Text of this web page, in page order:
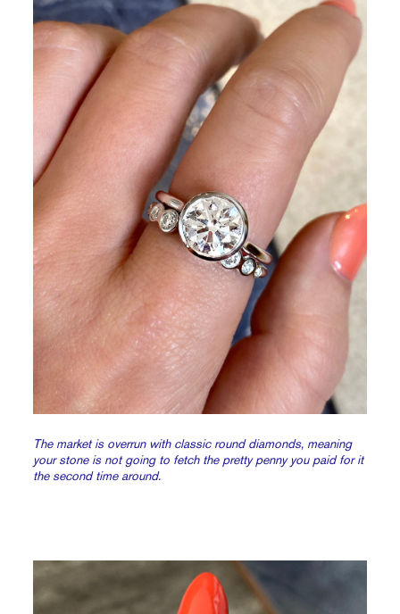
The market is overrun with classic round diamonds, meaning
your stone is not going to fetch the pretty penny you paid for it
the second time around.